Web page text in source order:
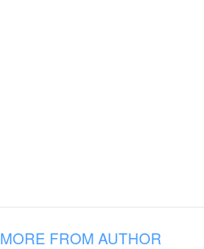
MORE FROM AUTHOR